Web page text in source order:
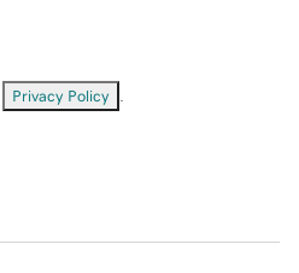
Privacy Policy